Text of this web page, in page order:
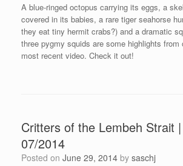
A blue-ringed octopus carrying its eggs, a
covered in its babies, a rare tiger seahorse
they eat tiny hermit crabs?) and a dramatic
three pygmy squids are some highlights from
most recent video. Check it out!
Critters of the Lembeh Strait
07/2014
Posted on June 29, 2014 by saschj